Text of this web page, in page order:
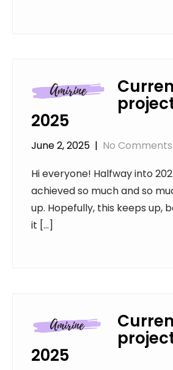
2025
June 2, 2025 | No Comments
Hi everyone! Halfway into
achieved so much and so
up. Hopefully, this keeps up,
it […]
2025